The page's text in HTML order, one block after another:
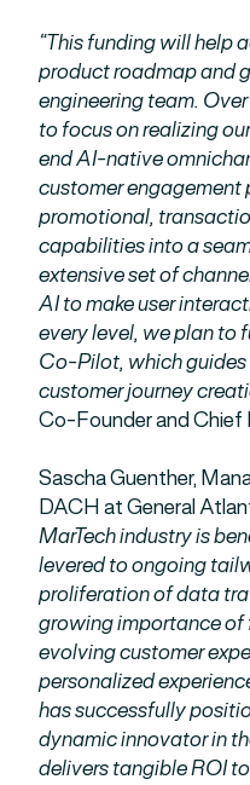
“This funding will help
product roadmap and
engineering team.
to focus on realizing
end AI-native
customer
promotional,
capabilities into a
extensive set of
AI to make user
every level, we plan to
Co-Pilot, which
customer journey
Co-Founder and
Sascha Guenther,
DACH at General
MarTech industry is
levered to ongoing
proliferation of data
growing importance
evolving customer
personalized
has successfully
dynamic innovator in
delivers tangible ROI